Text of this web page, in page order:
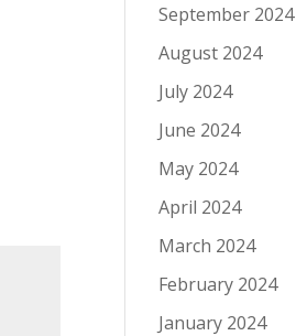
September 2024
August 2024
July 2024
June 2024
May 2024
April 2024
March 2024
February 2024
January 2024